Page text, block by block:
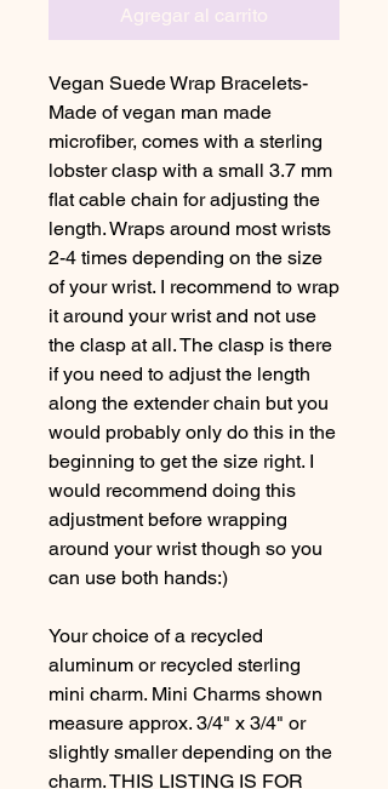
Agregar al carrito
Vegan Suede Wrap Bracelets-
Made of vegan man made
microfiber, comes with a sterling
lobster clasp with a small 3.7 mm
flat cable chain for adjusting the
length. Wraps around most wrists
2-4 times depending on the size
of your wrist. I recommend to wrap
it around your wrist and not use
the clasp at all. The clasp is there
if you need to adjust the length
along the extender chain but you
would probably only do this in the
beginning to get the size right. I
would recommend doing this
adjustment before wrapping
around your wrist though so you
can use both hands:)
Your choice of a recycled
aluminum or recycled sterling
mini charm. Mini Charms shown
measure approx. 3/4" x 3/4" or
slightly smaller depending on the
charm. THIS LISTING IS FOR